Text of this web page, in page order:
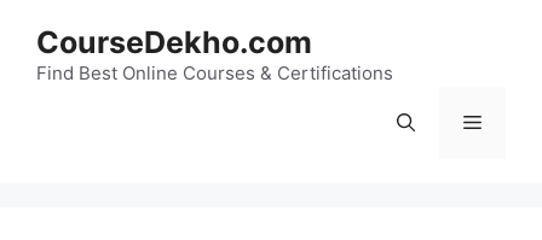
content
CourseDekho.com
Find Best Online Courses & Certifications
Menu